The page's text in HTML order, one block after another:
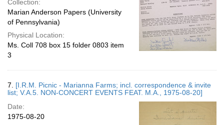
Collection:
Marian Anderson Papers (University
of Pennsylvania)
Physical Location:
Ms. Coll 708 box 15 folder 0803 item
3
7. [I.R.M. Picnic - Marianna Farms; incl. correspondence & invite
list; V.A.5. NON-CONCERT EVENTS FEAT. M.A., 1975-08-20]
Date:
1975-08-20